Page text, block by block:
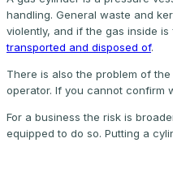
handling. General waste and
violently, and if the gas inside
transported and disposed of.
There is also the problem of
operator. If you cannot confirm
For a business the risk is
equipped to do so. Putting a